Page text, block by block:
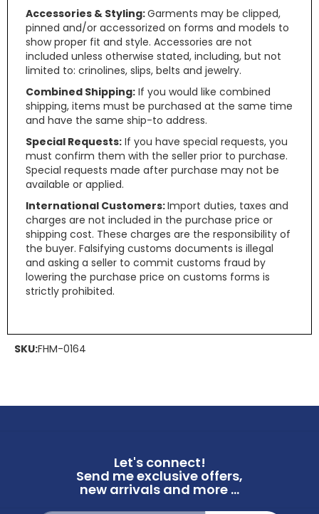
Accessories & Styling:Garments may be clipped,
pinned and/or accessorized on forms and models to
show proper fit and style. Accessories are not
included unless otherwise stated, including, but not
limited to: crinolines, slips, belts and jewelry.
Combined Shipping: If you would like combined
shipping, items must be purchased at the same time
and have the same ship-to address.
Special Requests: If you have special requests, you
must confirm them with the seller prior to purchase.
Special requests made after purchase may not be
available or applied.
International Customers:Import duties, taxes and
charges are not included in the purchase price or
shipping cost. These charges are the responsibility of
the buyer. Falsifying customs documents is illegal
and asking a seller to commit customs fraud by
lowering the purchase price on customs forms is
strictly prohibited.
SKU:FHM-0164
Let's connect!
Send me exclusive offers,
new arrivals and more ...